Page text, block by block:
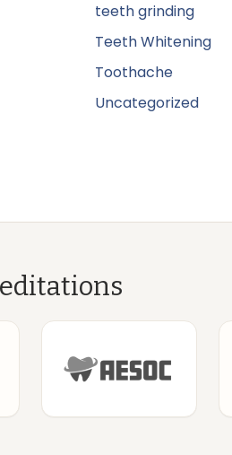
teeth grinding
Teeth Whitening
Toothache
Uncategorized